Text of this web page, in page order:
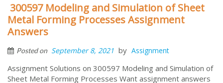
300597 Modeling and Simulation of Sheet
Metal Forming Processes Assignment
Answers
Posted on September 8, 2021 by Assignment
Assignment Solutions on 300597 Modeling and Simulation of
Sheet Metal Forming Processes Want assignment answers